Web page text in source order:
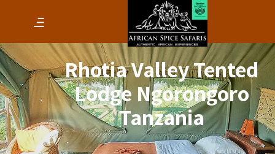
Rhotia Valley Tented
Lodge Ngorongoro
Tanzania